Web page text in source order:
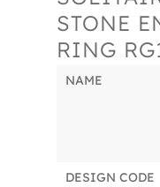
STONE
RING
NAME
DESIGN CODE